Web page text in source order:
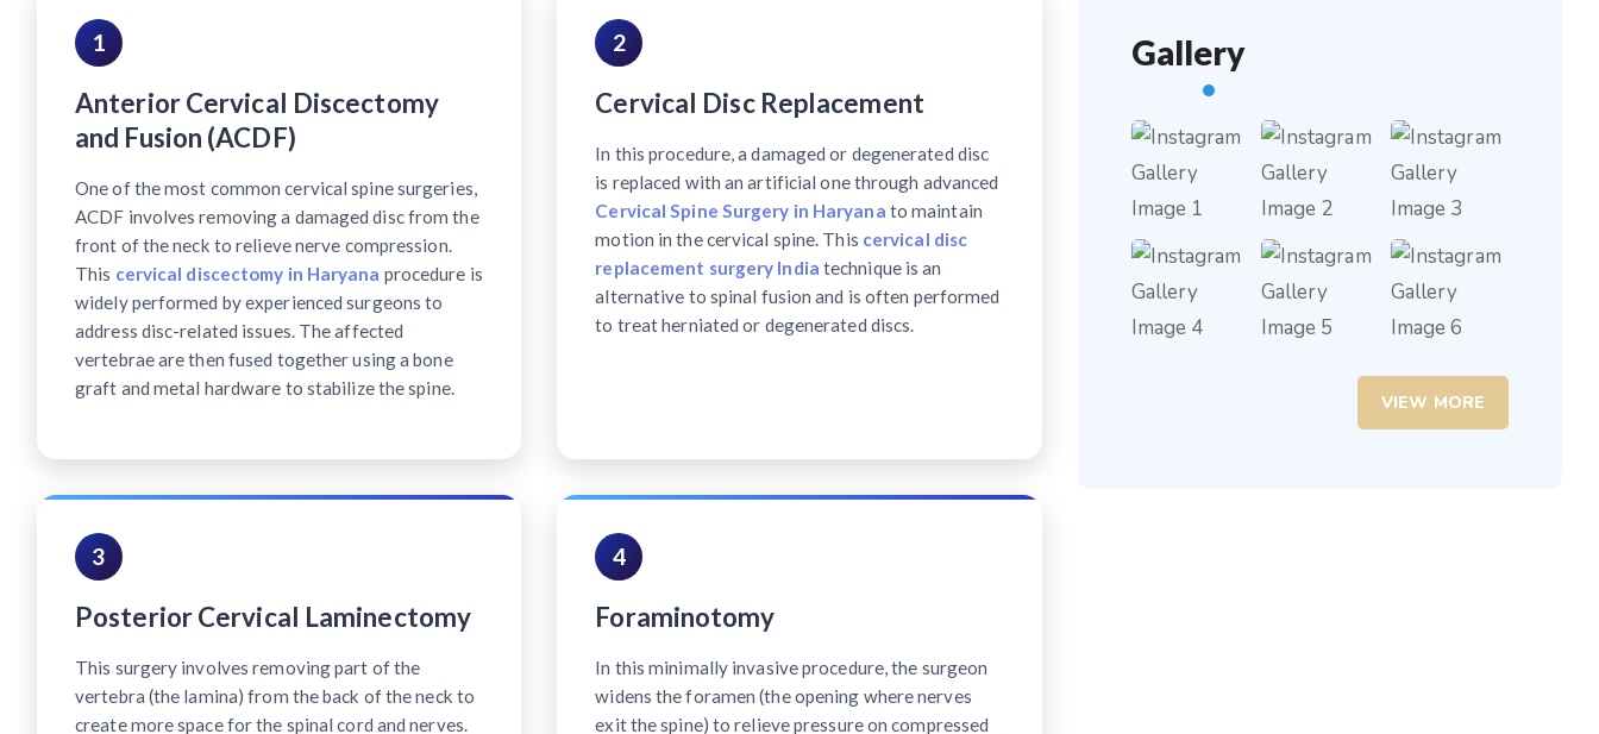
1
Anterior Cervical Discectomy
and Fusion (ACDF)
One of the most common cervical spine surgeries,
ACDF involves removing a damaged disc from the
front of the neck to relieve nerve compression.
This cervical discectomy in Haryana procedure is
widely performed by experienced surgeons to
address disc-related issues. The affected
vertebrae are then fused together using a bone
graft and metal hardware to stabilize the spine.
2
Cervical Disc Replacement
In this procedure, a damaged or degenerated disc
is replaced with an artificial one through advanced
Cervical Spine Surgery in Haryana to maintain
motion in the cervical spine. This cervical disc
replacement surgery India technique is an
alternative to spinal fusion and is often performed
to treat herniated or degenerated discs.
3
Posterior Cervical Laminectomy
This surgery involves removing part of the
vertebra (the lamina) from the back of the neck to
create more space for the spinal cord and nerves.
4
Foraminotomy
In this minimally invasive procedure, the surgeon
widens the foramen (the opening where nerves
exit the spine) to relieve pressure on compressed
Gallery
VIEW MORE